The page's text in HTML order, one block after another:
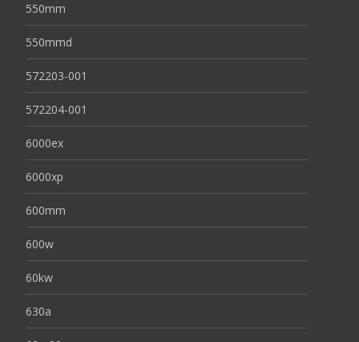
550mm
550mmd
572203-001
572204-001
6000ex
6000xp
600mm
600w
60kw
630a